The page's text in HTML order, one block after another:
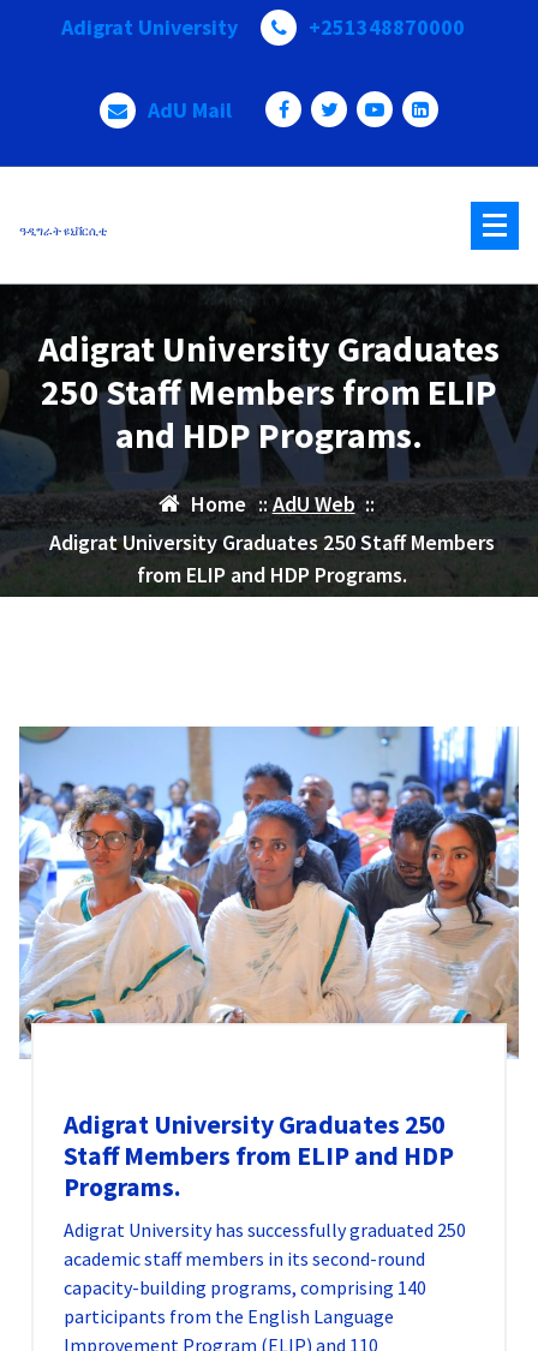
Adigrat University +251348870000
AdU Mail
ዓዲግራት ዩኒቨርሲቲ
Adigrat University Graduates
250 Staff Members from ELIP
and HDP Programs.
Home ::AdU Web::
Adigrat University Graduates 250 Staff Members
from ELIP and HDP Programs.
Adigrat University Graduates 250
Staff Members from ELIP and HDP
Programs.
Adigrat University has successfully graduated 250
academic staff members in its second-round
capacity-building programs, comprising 140
participants from the English Language
Improvement Program (ELIP) and 110